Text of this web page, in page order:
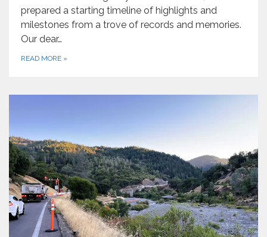
prepared a starting timeline of highlights and
milestones from a trove of records and memories.
Our dear…
READ MORE »